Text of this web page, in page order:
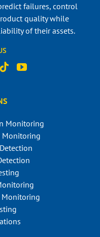
failures, control
quality while
of their assets.
Monitoring
Monitoring
Monitoring